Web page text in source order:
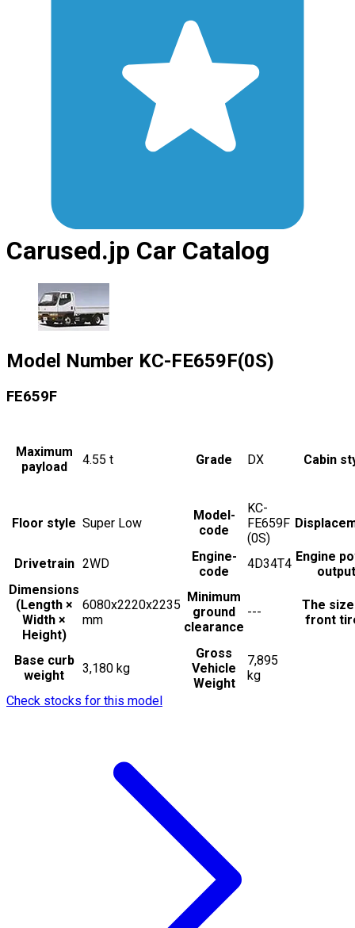
Carused.jp Car Catalog
Model Number KC-FE659F(0S)
FE659F
Maximum
payload
4.55 t Grade DX Cabin
Floor style Super Low
Model-
code
KC-
FE659F
(0S)
Drivetrain 2WD
Engine-
code
4D34T4 Engine
output
Dimensions
(Length ×
Width ×
Height)
6080x2220x2235
mm
Minimum
ground
clearance
---
The
front
Base curb
weight
3,180 kg
Gross
Vehicle
Weight
7,895
kg
Check stocks for this model